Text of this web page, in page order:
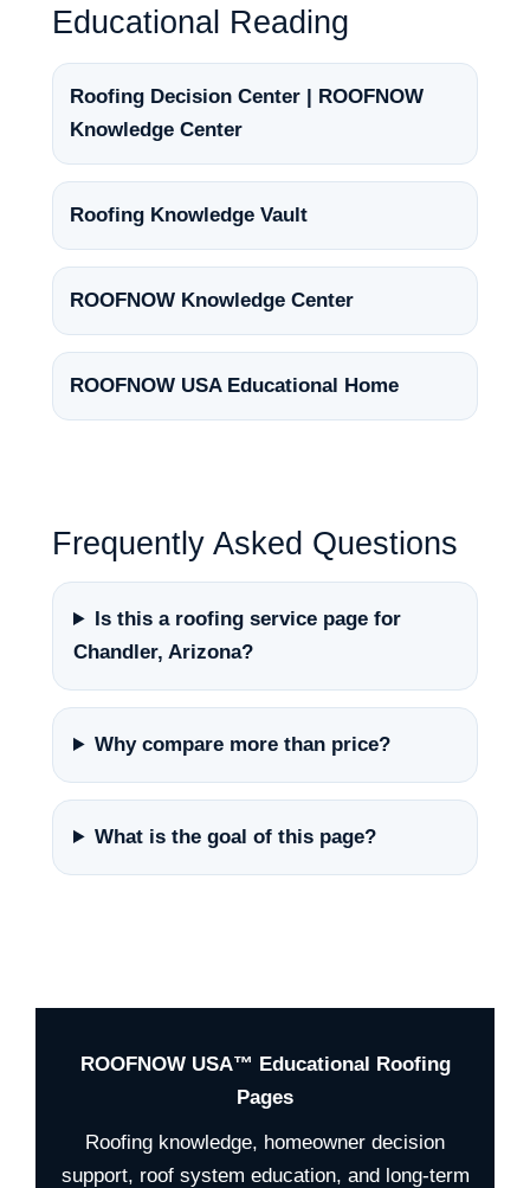
Educational Reading
Roofing Decision Center | ROOFNOW
Knowledge Center
Roofing Knowledge Vault
ROOFNOW Knowledge Center
ROOFNOW USA Educational Home
Frequently Asked Questions
Is this a roofing service page for
Chandler, Arizona?
Why compare more than price?
What is the goal of this page?
ROOFNOW USA™ Educational Roofing
Pages
Roofing knowledge, homeowner decision
support, roof system education, and long-term